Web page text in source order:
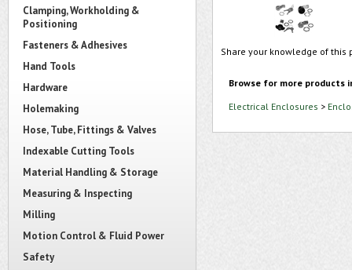
Clamping, Workholding &
Positioning
Fasteners & Adhesives
Hand Tools
Hardware
Holemaking
Hose, Tube, Fittings & Valves
Indexable Cutting Tools
Material Handling & Storage
Measuring & Inspecting
Milling
Motion Control & Fluid Power
Safety
Share your knowledge of
Browse for more products
Electrical Enclosures >